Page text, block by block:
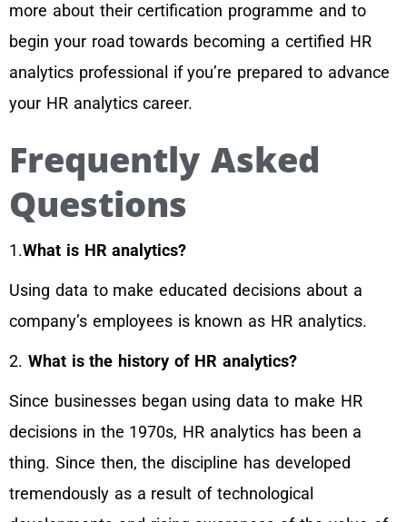
more about their certification programme and to
begin your road towards becoming a certified HR
analytics professional if you’re prepared to advance
your HR analytics career.
Frequently Asked
Questions
1.What is HR analytics?
Using data to make educated decisions about a
company’s employees is known as HR analytics.
2. What is the history of HR analytics?
Since businesses began using data to make HR
decisions in the 1970s, HR analytics has been a
thing. Since then, the discipline has developed
tremendously as a result of technological